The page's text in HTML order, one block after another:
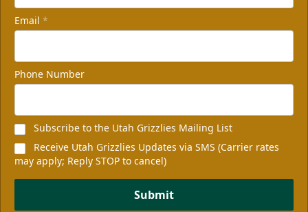
Email *
Phone Number
Subscribe to the Utah Grizzlies Mailing List
Receive Utah Grizzlies Updates via SMS (Carrier rates
may apply; Reply STOP to cancel)
Submit